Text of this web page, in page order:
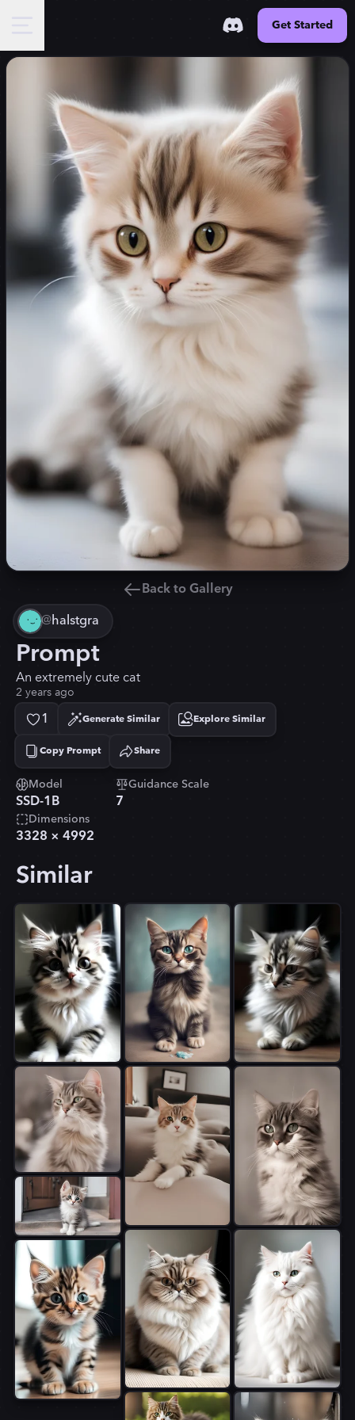
Get Started
Back to Gallery
@halstgra
Prompt
An extremely cute cat
2 years ago
1 Generate Similar Explore Similar
Copy Prompt
Copied! Share
Model
SSD-1B
Guidance Scale
7
Dimensions
3328 × 4992
Similar